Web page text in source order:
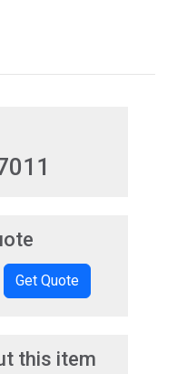
Get Quote
this item